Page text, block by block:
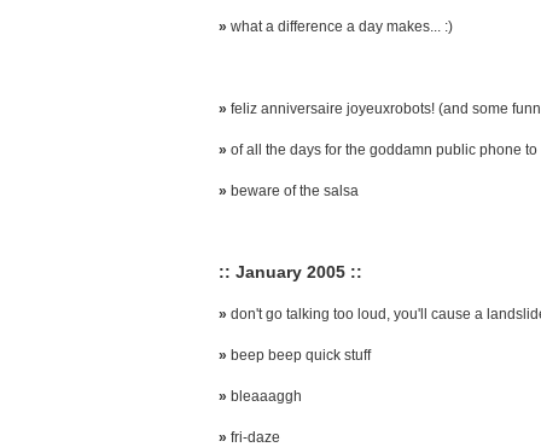
» what a difference a day makes... :)
» feliz anniversaire joyeuxrobots! (and some
» of all the days for the goddamn public phone to
» beware of the salsa
:: January 2005 ::
» don't go talking too loud, you'll cause a
» beep beep quick stuff
» bleaaaggh
» fri-daze